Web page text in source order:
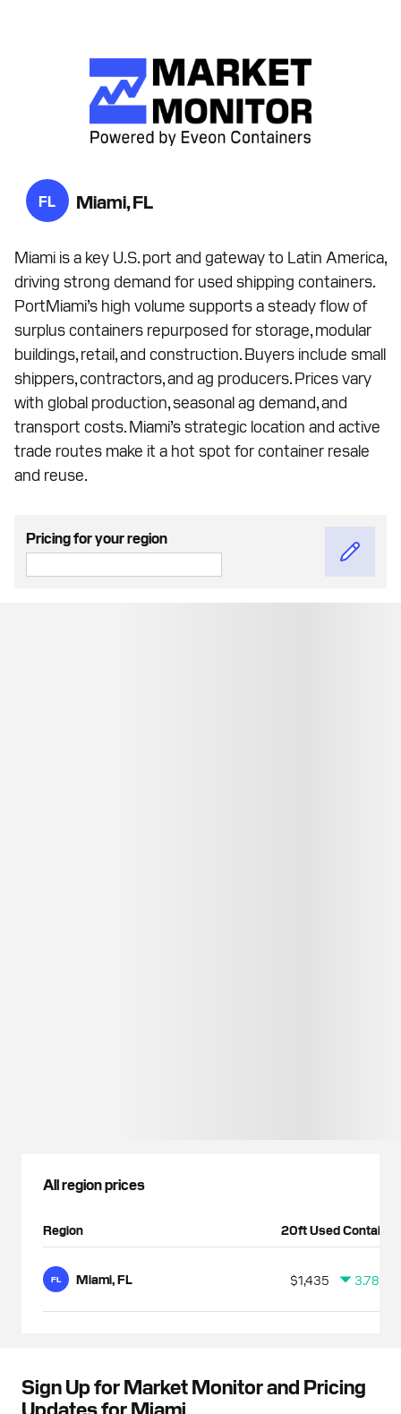
FL Miami, FL
Miami is a key U.S. port and gateway to Latin America,
driving strong demand for used shipping containers.
PortMiami’s high volume supports a steady flow of
surplus containers repurposed for storage, modular
buildings, retail, and construction. Buyers include small
shippers, contractors, and ag producers. Prices vary
with global production, seasonal ag demand, and
transport costs. Miami’s strategic location and active
trade routes make it a hot spot for container resale
and reuse.
Pricing for your region
All region prices
Region 20ft Used Container
FL Miami, FL $1,435 3.78%
Sign Up for Market Monitor and Pricing
Updates for Miami